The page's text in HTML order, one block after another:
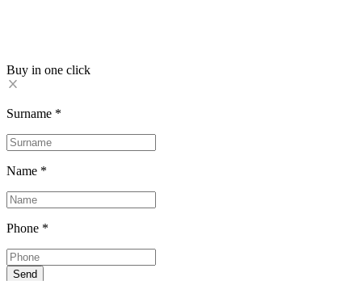
Buy in one click
Surname *
Name *
Phone *
Send